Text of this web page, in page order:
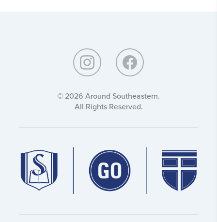
© 2026 Around Southeastern.
All Rights Reserved.